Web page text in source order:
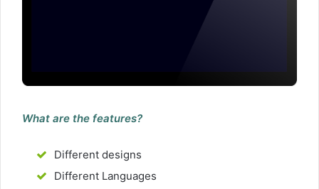
What are the features?
Different designs
Different Languages